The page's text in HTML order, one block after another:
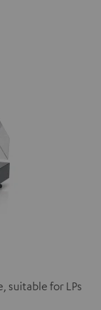
suitable for LPs